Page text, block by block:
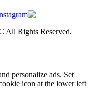
All Rights Reserved.
personalize ads. Set
icon at the lower left